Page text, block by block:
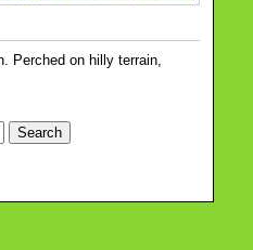
Perched on hilly terrain,